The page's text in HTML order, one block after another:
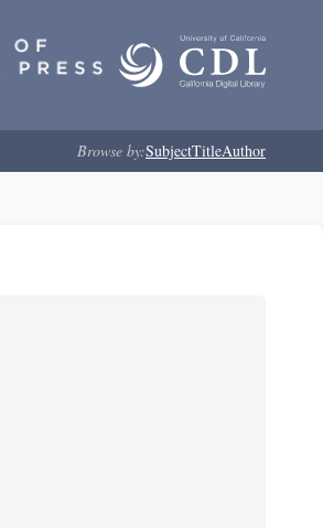
Browse by:SubjectTitleAuthor